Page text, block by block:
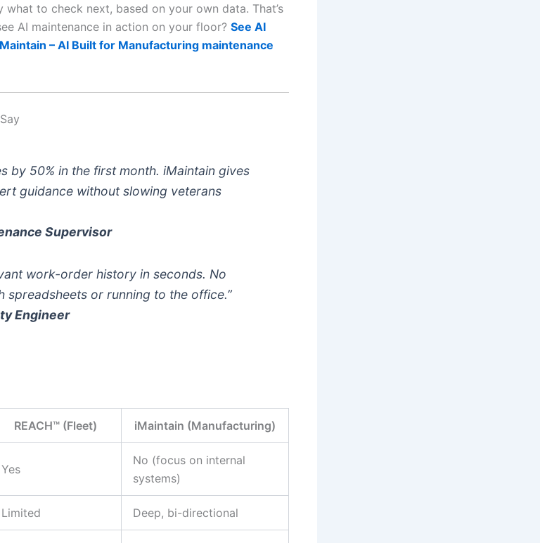
to check next, based on your own data. That’s
AI maintenance in action on your floor? See AI
– AI Built for Manufacturing maintenance
by 50% in the first month. iMaintain gives
guidance without slowing veterans
Supervisor
work-order history in seconds. No
spreadsheets or running to the office.”
Engineer
REACH™ (Fleet) iMaintain (Manufacturing)
Yes
No (focus on internal
systems)
Limited Deep, bi-directional